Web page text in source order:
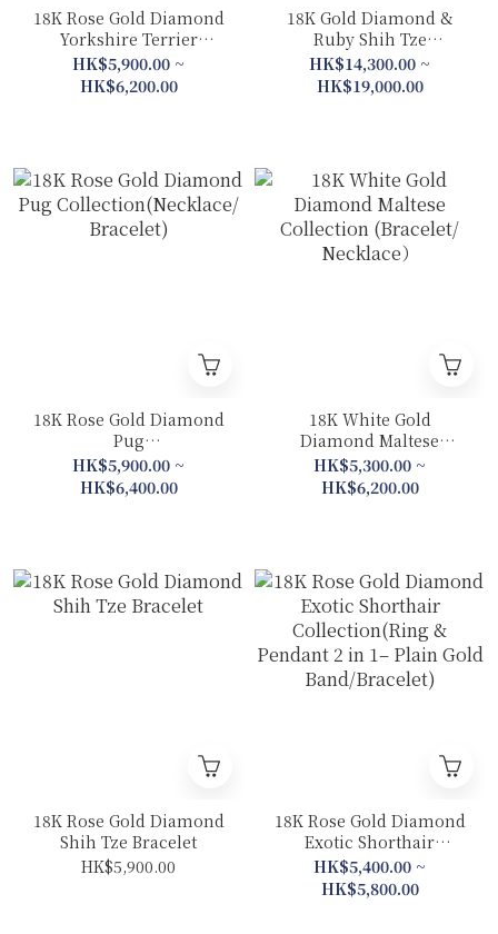
18K Rose Gold Diamond
Yorkshire Terrier
Collection (Bracelet /
Necklace)
HK$5,900.00 ~
HK$6,200.00
18K Gold Diamond &
Ruby Shih Tze
Collection (Bar Bracelet/
Bangle)
HK$14,300.00 ~
HK$19,000.00
18K Rose Gold Diamond
Pug
Collection(Necklace/
Bracelet)
HK$5,900.00 ~
HK$6,400.00
18K White Gold
Diamond Maltese
Collection (Bracelet/
Necklace）
HK$5,300.00 ~
HK$6,200.00
18K Rose Gold Diamond
Shih Tze Bracelet
HK$5,900.00
18K Rose Gold Diamond
Exotic Shorthair
Collection(Ring &
Pendant 2 in 1– Plain
Gold Band/Bracelet)
HK$5,400.00 ~
HK$5,800.00